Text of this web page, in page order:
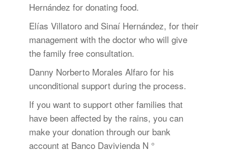
Hernández for donating food.
Elías Villatoro and Sinaí Hernández, for their
management with the doctor who will give
the family free consultation.
Danny Norberto Morales Alfaro for his
unconditional support during the process.
If you want to support other families that
have been affected by the rains, you can
make your donation through our bank
account at Banco Davivienda N °